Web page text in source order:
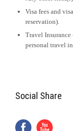
Visa fees and
reservation).
Travel
personal travel
Social Share